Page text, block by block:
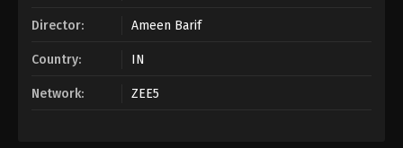
Director: Ameen Barif
Country: IN
Network: ZEE5